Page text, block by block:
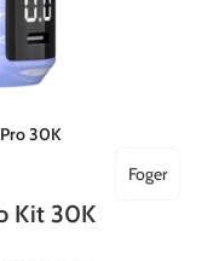
30K
Kit 30K
Foger